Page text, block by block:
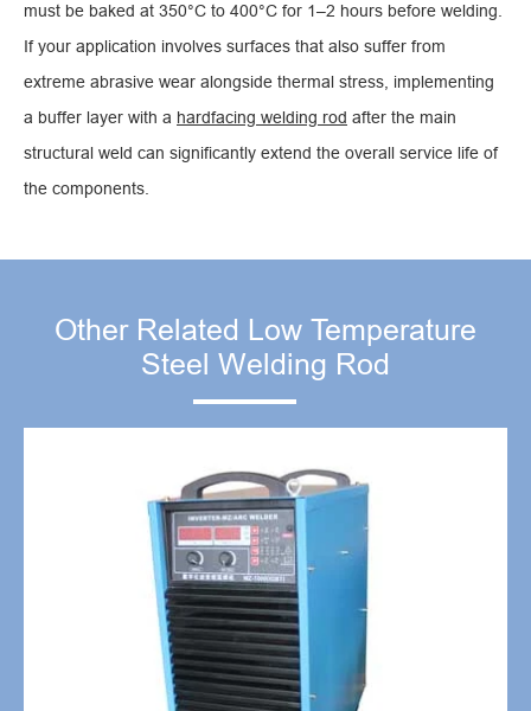
must be baked at 350°C to 400°C for 1–2 hours before welding.
If your application involves surfaces that also suffer from
extreme abrasive wear alongside thermal stress, implementing
a buffer layer with a hardfacing welding rod after the main
structural weld can significantly extend the overall service life of
the components.
Other Related Low Temperature
Steel Welding Rod